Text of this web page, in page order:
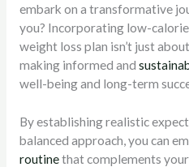
embark on a transformative
you? Incorporating low-
weight loss plan isn’t just
making informed and
well-being and long-term
By establishing realistic
balanced approach, you can
routinethat complements your